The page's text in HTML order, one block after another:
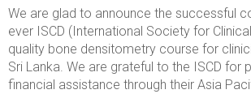
We are glad to announce the successful
ever ISCD (International Society for
quality bone densitometry course for
Sri Lanka. We are grateful to the ISCD for
financial assistance through their Asia